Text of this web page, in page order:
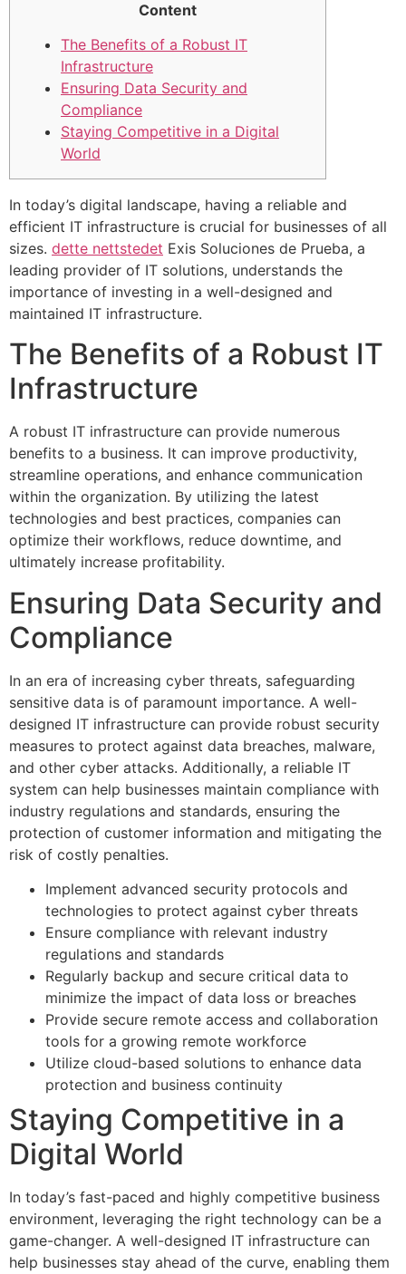
Content
The Benefits of a Robust IT
Infrastructure
Ensuring Data Security and
Compliance
Staying Competitive in a Digital
World
In today’s digital landscape, having a reliable and
efficient IT infrastructure is crucial for businesses of all
sizes. dette nettstedet Exis Soluciones de Prueba, a
leading provider of IT solutions, understands the
importance of investing in a well-designed and
maintained IT infrastructure.
The Benefits of a Robust IT
Infrastructure
A robust IT infrastructure can provide numerous
benefits to a business. It can improve productivity,
streamline operations, and enhance communication
within the organization. By utilizing the latest
technologies and best practices, companies can
optimize their workflows, reduce downtime, and
ultimately increase profitability.
Ensuring Data Security and
Compliance
In an era of increasing cyber threats, safeguarding
sensitive data is of paramount importance. A well-
designed IT infrastructure can provide robust security
measures to protect against data breaches, malware,
and other cyber attacks. Additionally, a reliable IT
system can help businesses maintain compliance with
industry regulations and standards, ensuring the
protection of customer information and mitigating the
risk of costly penalties.
Implement advanced security protocols and
technologies to protect against cyber threats
Ensure compliance with relevant industry
regulations and standards
Regularly backup and secure critical data to
minimize the impact of data loss or breaches
Provide secure remote access and collaboration
tools for a growing remote workforce
Utilize cloud-based solutions to enhance data
protection and business continuity
Staying Competitive in a
Digital World
In today’s fast-paced and highly competitive business
environment, leveraging the right technology can be a
game-changer. A well-designed IT infrastructure can
help businesses stay ahead of the curve, enabling them